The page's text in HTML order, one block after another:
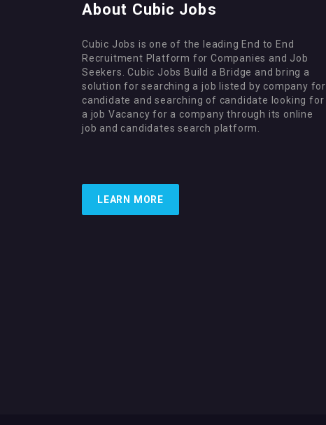
About Cubic Jobs
Cubic Jobs is one of the leading End to End
Recruitment Platform for Companies and Job
Seekers. Cubic Jobs Build a Bridge and bring a
solution for searching a job listed by company for
candidate and searching of candidate looking for
a job Vacancy for a company through its online
job and candidates search platform.
LEARN MORE